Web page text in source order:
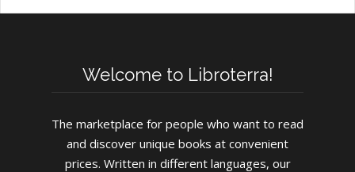
Welcome to Libroterra!
The marketplace for people who want to read
and discover unique books at convenient
prices. Written in different languages, our